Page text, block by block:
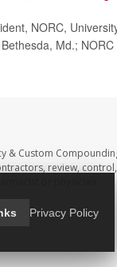
NORC,
Md.;
& Custom
review,
Privacy Policy